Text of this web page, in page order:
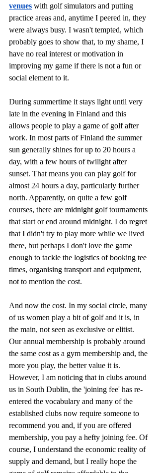
venues with golf simulators and putting
practice areas and, anytime I peered in, they
were always busy. I wasn't tempted, which
probably goes to show that, to my shame, I
have no real interest or motivation in
improving my game if there is not a fun or
social element to it.
During summertime it stays light until very
late in the evening in Finland and this
allows people to play a game of golf after
work. In most parts of Finland the summer
sun generally shines for up to 20 hours a
day, with a few hours of twilight after
sunset. That means you can play golf for
almost 24 hours a day, particularly further
north. Apparently, on quite a few golf
courses, there are midnight golf tournaments
that start or end around midnight. I do regret
that I didn't try to play more while we lived
there, but perhaps I don't love the game
enough to tackle the logistics of booking tee
times, organising transport and equipment,
not to mention the cost.
And now the cost. In my social circle, many
of us women play a bit of golf and it is, in
the main, not seen as exclusive or elitist.
Our annual membership is probably around
the same cost as a gym membership and, the
more you play, the better value it is.
However, I am noticing that in clubs around
us in South Dublin, the 'joining fee' has re-
entered the vocabulary and many of the
established clubs now require someone to
recommend you and, if you are offered
membership, you pay a hefty joining fee. Of
course, I understand the economic reality of
supply and demand, but I really hope the